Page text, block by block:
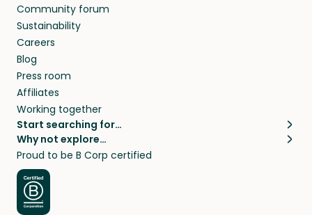
Community forum
Sustainability
Careers
Blog
Press room
Affiliates
Working together
Start searching for…
Pet sitters
Cat sitters near me
Dog sitters near me
Pet sitters in London
Pet sitters in New York
Why not explore…
House sitting
Long term house sits
House sits in London
House sits in New York
Proud to be B Corp certified